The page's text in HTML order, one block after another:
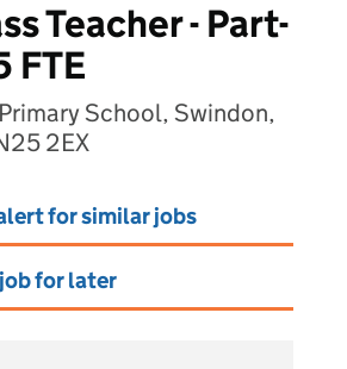
Teacher - Part-
FTE
School, Swindon,
2EX
for similar jobs
for later